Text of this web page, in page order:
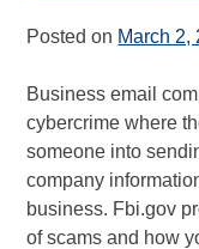
Posted on March 2,
Business email
cybercrime where
someone into
company
business. Fbi.gov
of scams and how